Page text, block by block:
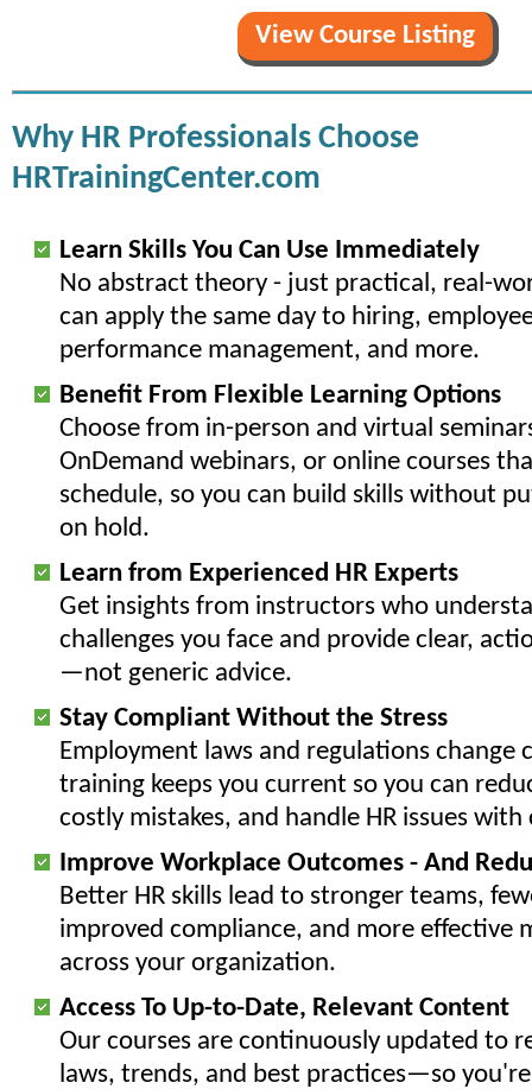
View Course Listing
Why HR Professionals Choose
HRTrainingCenter.com
Learn Skills You Can Use Immediately
No abstract theory - just practical, real-
can apply the same day to hiring,
performance management, and more.
Benefit From Flexible Learning Options
Choose from in-person and virtual
OnDemand webinars, or online courses
schedule, so you can build skills without
on hold.
Learn from Experienced HR Experts
Get insights from instructors who
challenges you face and provide clear,
—not generic advice.
Stay Compliant Without the Stress
Employment laws and regulations change
training keeps you current so you can
costly mistakes, and handle HR issues
Improve Workplace Outcomes - And
Better HR skills lead to stronger teams,
improved compliance, and more effective
across your organization.
Access To Up-to-Date, Relevant Content
Our courses are continuously updated to
laws, trends, and best practices—so